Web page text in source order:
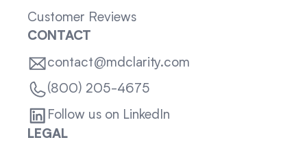
Customer Reviews
CONTACT
contact@mdclarity.com
(800) 205-4675
Follow us on LinkedIn
LEGAL